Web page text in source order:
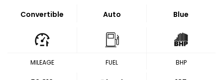
Convertible Auto Blue
MILEAGE FUEL BHP